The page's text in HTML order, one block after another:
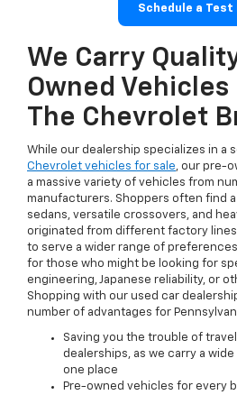
Schedule a Test
We Carry
Owned Vehicles
The Chevrolet
While our dealership specializes in a
Chevrolet vehicles for sale, our pre-
a massive variety of vehicles from
manufacturers. Shoppers often find
sedans, versatile crossovers, and
originated from different factory
to serve a wider range of
for those who might be looking for
engineering, Japanese reliability, or
Shopping with our used car
number of advantages for
Saving you the trouble of
dealerships, as we carry a
one place
Pre-owned vehicles for every